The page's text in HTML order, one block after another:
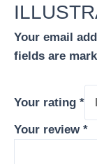
Your email
fields are
Your rating *
Your review *